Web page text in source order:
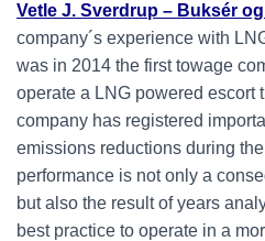
Vetle J. Sverdrup – Buksér
company´s experience with
was in 2014 the first towage
operate a LNG powered escort
company has registered
emissions reductions during
performance is not only a
but also the result of years
best practice to operate in a